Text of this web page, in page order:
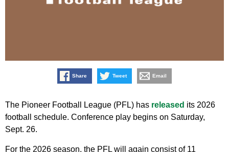
Share Tweet Email
The Pioneer Football League (PFL) has released its 2026
football schedule. Conference play begins on Saturday,
Sept. 26.
For the 2026 season, the PFL will again consist of 11